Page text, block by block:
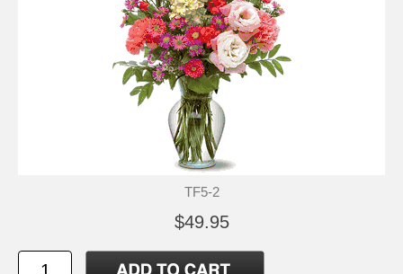
TF5-2
$49.95